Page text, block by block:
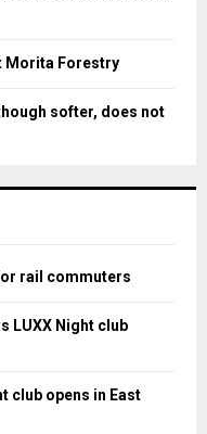
Morita Forestry
softer, does not
rail commuters
LUXX Night club
club opens in East